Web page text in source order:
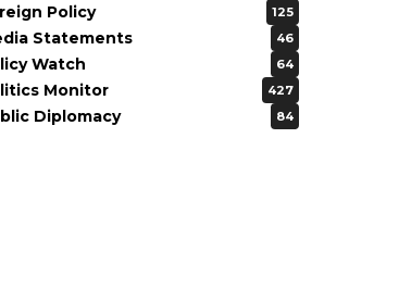
Policy 125
Statements 46
Watch 64
Monitor 427
Diplomacy 84